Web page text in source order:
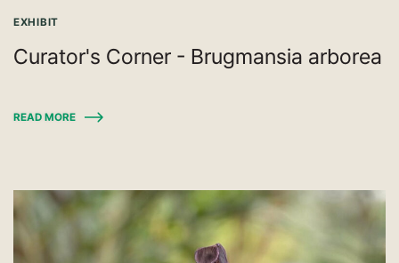
EXHIBIT
Curator's Corner - Brugmansia arborea
READ MORE